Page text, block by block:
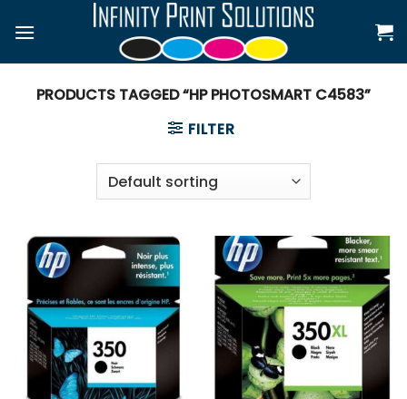
PRODUCTS TAGGED “HP PHOTOSMART C4583”
FILTER